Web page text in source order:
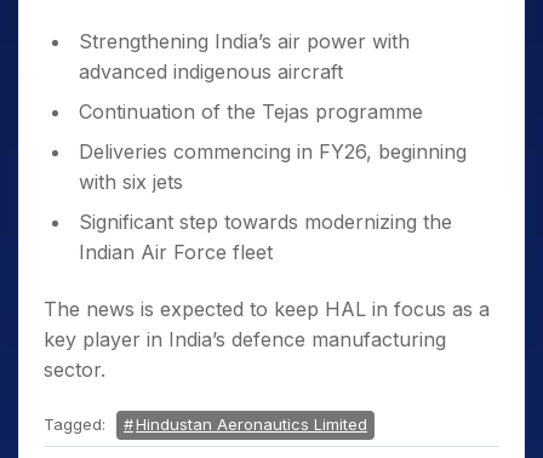
Strengthening India’s air power with
advanced indigenous aircraft
Continuation of the Tejas programme
Deliveries commencing in FY26, beginning
with six jets
Significant step towards modernizing the
Indian Air Force fleet
The news is expected to keep HAL in focus as a
key player in India’s defence manufacturing
sector.
Tagged: Hindustan Aeronautics Limited